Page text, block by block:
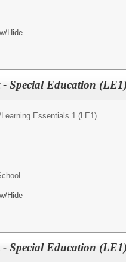
Hide
- Special Education
Learning Essentials 1 (LE1)
Hide
Special Education